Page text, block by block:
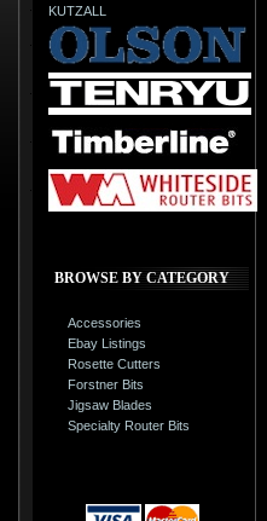
KUTZALL
BROWSE BY CATEGORY
Accessories
Ebay Listings
Rosette Cutters
Forstner Bits
Jigsaw Blades
Specialty Router Bits